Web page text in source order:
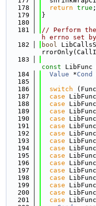
  178
return true ;
  179
}
  180
  181
// Perform
h errno set
  182
bool
  183
const LibFunc
  184
Value *Cond
  185
  186
switch
  187
case
  188
case
  189
case
  190
case
  191
case
  192
case
  193
case
  194
case
  195
case
  196
case
  197
case
  198
case
  199
case
  200
case
  201
case